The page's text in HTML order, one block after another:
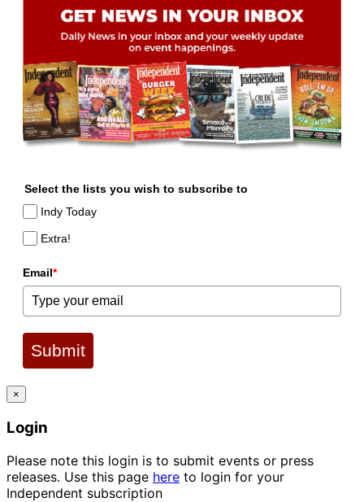
Select the lists you wish to subscribe to
Indy Today
Extra!
Email*
Submit
×
Login
Please note this login is to submit events or press
releases. Use this page here to login for your
Independent subscription